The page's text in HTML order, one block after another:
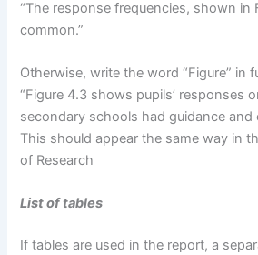
“The response frequencies, shown in
common.”
Otherwise, write the word “Figure” in
“Figure 4.3 shows pupils’ responses
secondary schools had guidance and
This should appear the same way in
of Research
List of tables
If tables are used in the report, a